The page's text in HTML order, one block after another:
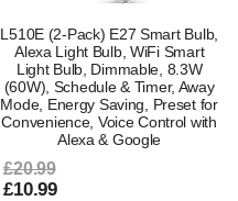
L510E (2-Pack) E27 Smart Bulb,
Alexa Light Bulb, WiFi Smart
Light Bulb, Dimmable, 8.3W
(60W), Schedule & Timer, Away
Mode, Energy Saving, Preset for
Convenience, Voice Control with
Alexa & Google
£20.99
£10.99